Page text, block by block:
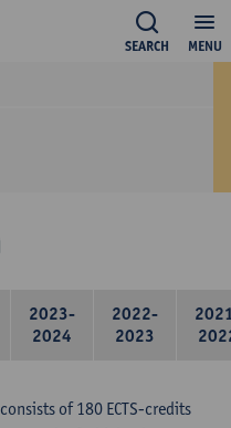
MENU
SEARCH
2023-
2024
2022-
2023
of 180 ECTS-credits